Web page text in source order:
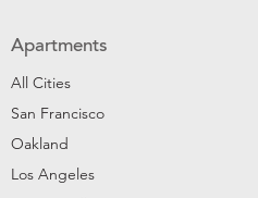
Apartments
All Cities
San Francisco
Oakland
Los Angeles